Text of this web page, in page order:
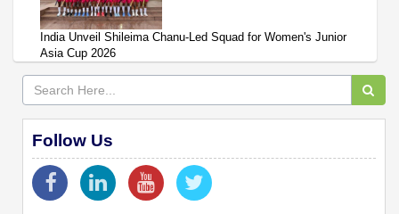
India Unveil Shileima Chanu-Led Squad for Women's Junior
Asia Cup 2026
Follow Us